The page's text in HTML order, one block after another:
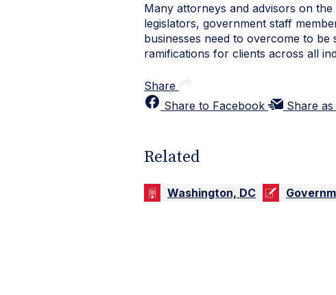
Many attorneys and advisors on
legislators, government staff
businesses need to overcome to
ramifications for clients across all
Share
Share to Facebook
Share as
Related
Washington, DC